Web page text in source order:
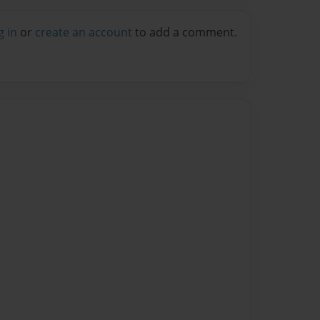
in or create an account to add a comment.